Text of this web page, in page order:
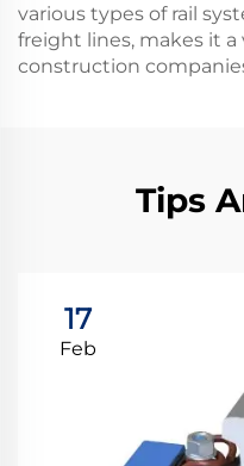
various types of rail
freight lines, makes it
construction
Tips
17
Feb